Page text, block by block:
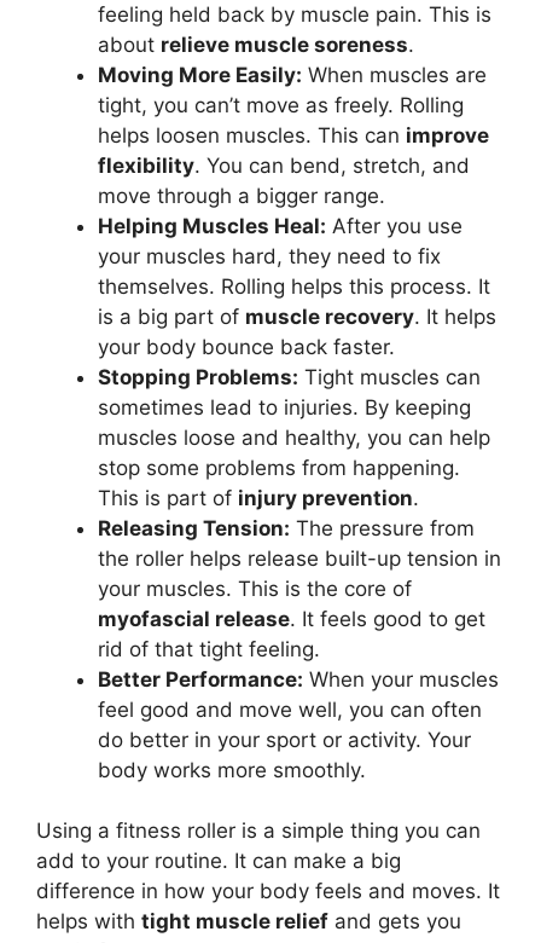
feeling held back by muscle pain. This is
about relieve muscle soreness.
Moving More Easily: When muscles are
tight, you can’t move as freely. Rolling
helps loosen muscles. This can improve
flexibility. You can bend, stretch, and
move through a bigger range.
Helping Muscles Heal: After you use
your muscles hard, they need to fix
themselves. Rolling helps this process. It
is a big part of muscle recovery. It helps
your body bounce back faster.
Stopping Problems: Tight muscles can
sometimes lead to injuries. By keeping
muscles loose and healthy, you can help
stop some problems from happening.
This is part of injury prevention.
Releasing Tension: The pressure from
the roller helps release built-up tension in
your muscles. This is the core of
myofascial release. It feels good to get
rid of that tight feeling.
Better Performance: When your muscles
feel good and move well, you can often
do better in your sport or activity. Your
body works more smoothly.
Using a fitness roller is a simple thing you can
add to your routine. It can make a big
difference in how your body feels and moves. It
helps with tight muscle relief and gets you